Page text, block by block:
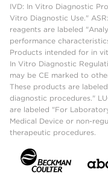
IVD: In Vitro Diagnostic
Vitro Diagnostic Use."
reagents are labeled
performance
Products intended for in
In Vitro Diagnostic
may be CE marked to
These products are
diagnostic procedures."
are labeled "For
Medical Device or non-
therapeutic procedures.